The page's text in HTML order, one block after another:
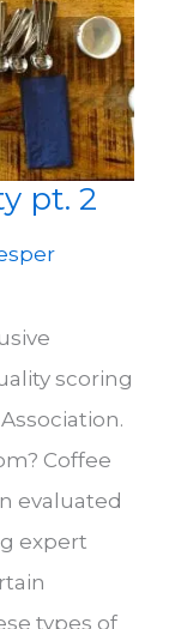
pt. 2
scoring
Coffee
evaluated
expert
types of